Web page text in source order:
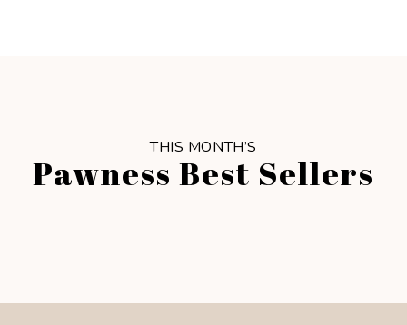
THIS MONTH’S
Pawness Best Sellers